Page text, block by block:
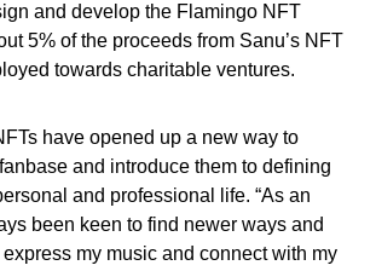
and develop the Flamingo NFT
5% of the proceeds from Sanu’s NFT
towards charitable ventures.
have opened up a new way to
and introduce them to defining
and professional life. “As an
been keen to find newer ways and
my music and connect with my